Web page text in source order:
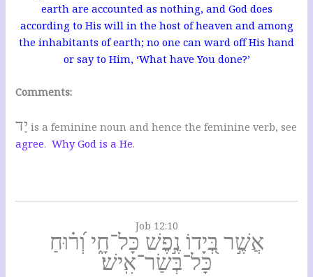
earth are accounted as nothing, and God does
according to His will in the host of heaven and among
the inhabitants of earth; no one can ward off His hand
or say to Him, ‘What have You done?’
Comments:
יַד is a feminine noun and hence the feminine verb, see
agree.Why God is a He.
Job 12:10
אֲשֶׁ֣ר בְּ֭יָדוֹ נֶ֣פֶשׁ כָּל־חָ֑י וְ֝ר֗וּחַ
כָּל־בְּשַׂר־אִֽישׁ׃